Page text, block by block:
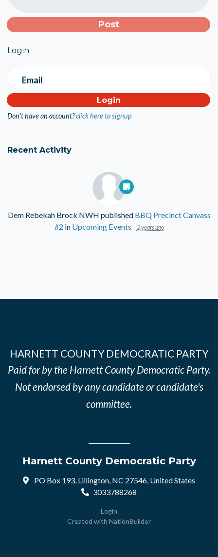
Login
Email
Don't have an account?click here to signup
Recent Activity
Dem Rebekah Brock NWH published BBQ Precinct Canvass
#2 in Upcoming Events 2 years ago
HARNETT COUNTY DEMOCRATIC PARTY
Paid for by the Harnett County Democratic Party.
Not endorsed by any candidate or candidate's
committee.
Harnett County Democratic Party
PO Box 193, Lillington, NC 27546, United States
3033788268
Login
Created with NationBuilder